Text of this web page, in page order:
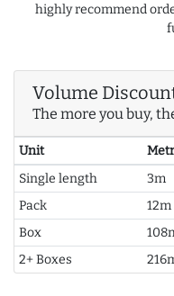
highly recommend
Volume
The more you buy,
Unit
Single length
3m
Pack
12m
Box
2+ Boxes